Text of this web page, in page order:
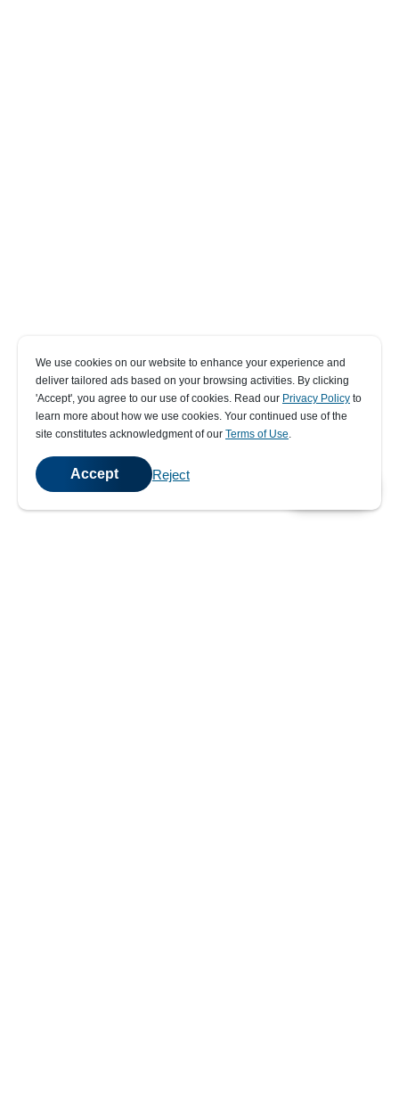
We use cookies on our website to enhance your experience and
deliver tailored ads based on your browsing activities. By clicking
' Accept' , you agree to our use of cookies. Read our Privacy Policy to
learn more about how we use cookies. Your continued use of the
site constitutes acknowledgment of our Terms of Use.
Accept Reject